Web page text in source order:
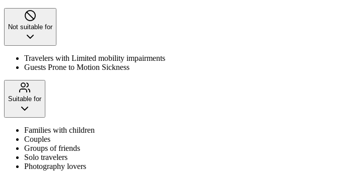
Not suitable for
Travelers with Limited mobility impairments
Guests Prone to Motion Sickness
Suitable for
Families with children
Couples
Groups of friends
Solo travelers
Photography lovers